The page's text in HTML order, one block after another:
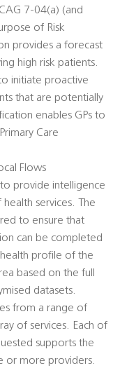
7-04(a) (and
of Risk
provides a forecast
high risk patients.
initiate proactive
that are potentially
enables GPs to
Care
Flows
to provide intelligence
services. The
to ensure that
can be completed
profile of the
based on the full
datasets.
from a range of
of services. Each of
supports the
or more providers.